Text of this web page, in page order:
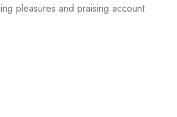
pleasures and praising account.